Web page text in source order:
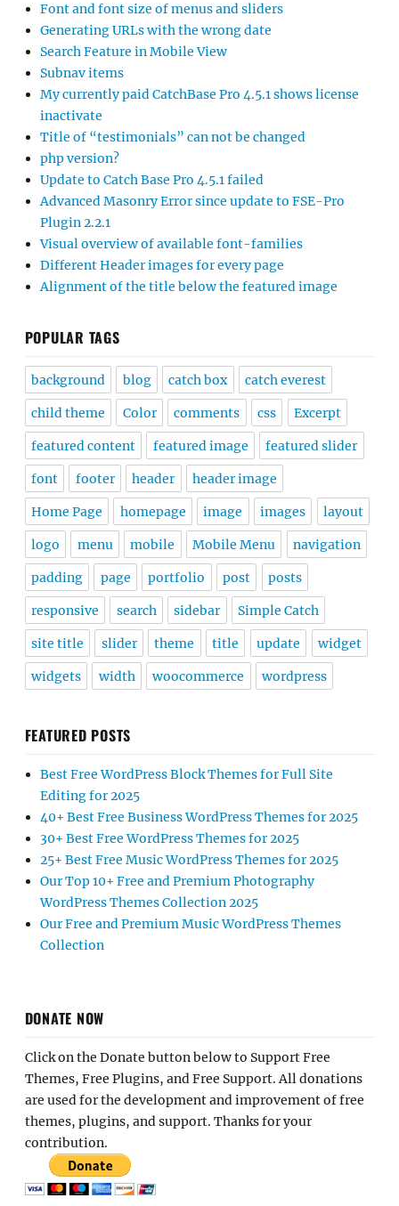
Font and font size of menus and sliders
Generating URLs with the wrong date
Search Feature in Mobile View
Subnav items
My currently paid CatchBase Pro 4.5.1 shows license
inactivate
Title of “testimonials” can not be changed
php version?
Update to Catch Base Pro 4.5.1 failed
Advanced Masonry Error since update to FSE-Pro
Plugin 2.2.1
Visual overview of available font-families
Different Header images for every page
Alignment of the title below the featured image
POPULAR TAGS
background blog catch box catch everest
child theme Color comments css Excerpt
featured content featured image featured slider
font footer header header image
Home Page homepage image images layout
logo menu mobile Mobile Menu navigation
padding page portfolio post posts
responsive search sidebar Simple Catch
site title slider theme title update widget
widgets width woocommerce wordpress
FEATURED POSTS
Best Free WordPress Block Themes for Full Site
Editing for 2025
40+ Best Free Business WordPress Themes for 2025
30+ Best Free WordPress Themes for 2025
25+ Best Free Music WordPress Themes for 2025
Our Top 10+ Free and Premium Photography
WordPress Themes Collection 2025
Our Free and Premium Music WordPress Themes
Collection
DONATE NOW
Click on the Donate button below to Support Free
Themes, Free Plugins, and Free Support. All donations
are used for the development and improvement of free
themes, plugins, and support. Thanks for your
contribution.